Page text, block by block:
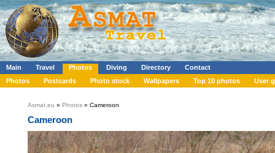
Main Travel Photos Diving Directory
Contact
Photos
Postcards Photo stock Wallpapers Top 10 photos User
Asmat.eu » Photos » Cameroon
Cameroon